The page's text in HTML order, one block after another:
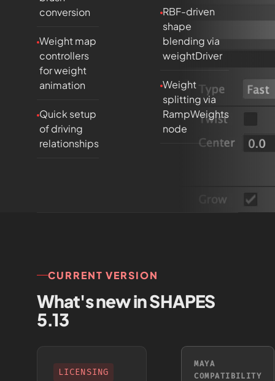
conversion
Weight map
controllers
for weight
animation
Quick setup
of driving
relationships
RBF-driven
shape
blending via
weightDriver
Weight
splitting via
RampWeights
node
CURRENT VERSION
What's new in SHAPES
5.13
LICENSING
MAYA
COMPATIBILITY